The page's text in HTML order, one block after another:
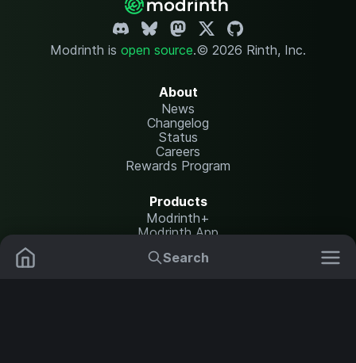
Search
Modrinth is open source.© 2026 Rinth, Inc.
About
News
Changelog
Status
Careers
Rewards Program
Products
Modrinth+
Modrinth App
Modrinth Hosting